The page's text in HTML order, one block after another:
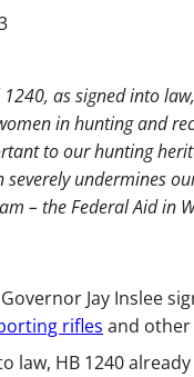
as signed into
in hunting and
to our hunting
undermines
– the Federal Aid in
Jay Inslee
rifles and
law, HB 1240